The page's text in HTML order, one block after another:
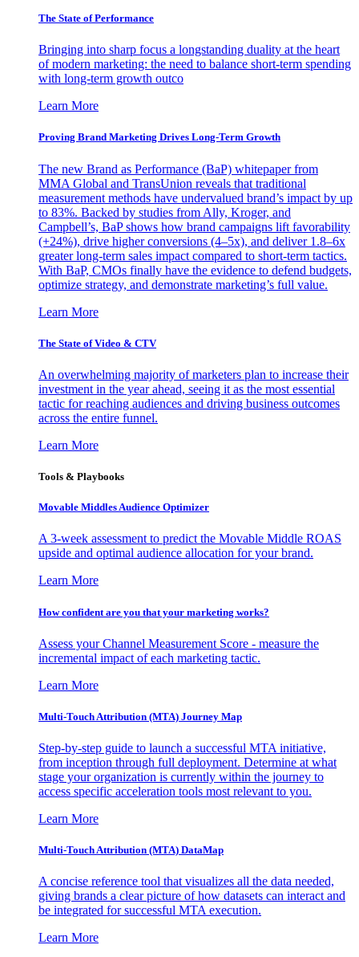
The State of Performance
Bringing into sharp focus a longstanding duality at the heart
of modern marketing: the need to balance short-term spending
with long-term growth outco
Learn More
Proving Brand Marketing Drives Long-Term Growth
The new Brand as Performance (BaP) whitepaper from
MMA Global and TransUnion reveals that traditional
measurement methods have undervalued brand’s impact by up
to 83%. Backed by studies from Ally, Kroger, and
Campbell’s, BaP shows how brand campaigns lift favorability
(+24%), drive higher conversions (4–5x), and deliver 1.8–6x
greater long-term sales impact compared to short-term tactics.
With BaP, CMOs finally have the evidence to defend budgets,
optimize strategy, and demonstrate marketing’s full value.
Learn More
The State of Video & CTV
An overwhelming majority of marketers plan to increase their
investment in the year ahead, seeing it as the most essential
tactic for reaching audiences and driving business outcomes
across the entire funnel.
Learn More
Tools & Playbooks
Movable Middles Audience Optimizer
A 3-week assessment to predict the Movable Middle ROAS
upside and optimal audience allocation for your brand.
Learn More
How confident are you that your marketing works?
Assess your Channel Measurement Score - measure the
incremental impact of each marketing tactic.
Learn More
Multi-Touch Attribution (MTA) Journey Map
Step-by-step guide to launch a successful MTA initiative,
from inception through full deployment. Determine at what
stage your organization is currently within the journey to
access specific acceleration tools most relevant to you.
Learn More
Multi-Touch Attribution (MTA) DataMap
A concise reference tool that visualizes all the data needed,
giving brands a clear picture of how datasets can interact and
be integrated for successful MTA execution.
Learn More